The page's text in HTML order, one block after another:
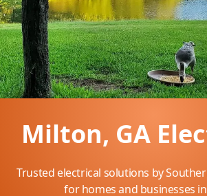
Milton, GA
Trusted electrical solutions by
for homes and businesses